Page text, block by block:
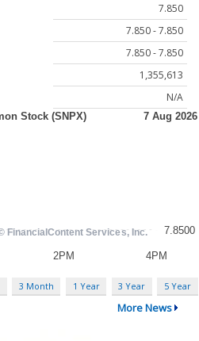
7.850
7.850 - 7.850
7.850 - 7.850
1,355,613
N/A
3 Month 1 Year 3 Year 5 Year
More News